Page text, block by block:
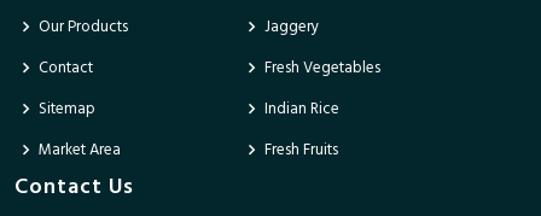
Our Products
Contact
Sitemap
Market Area
Jaggery
Fresh Vegetables
Indian Rice
Fresh Fruits
Contact Us